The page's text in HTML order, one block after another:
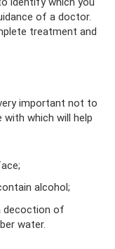
of a doctor.
treatment and
important not to
which will help
alcohol;
decoction of
water.